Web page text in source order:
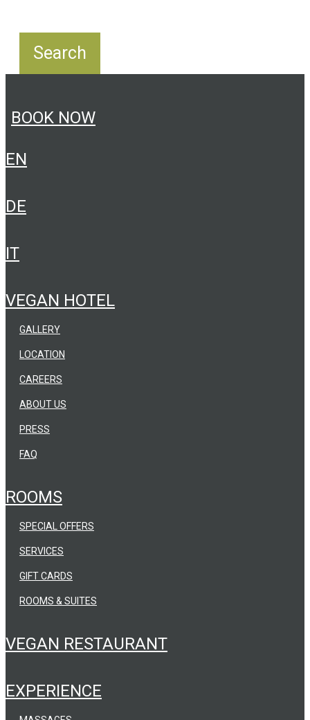
VEGAN HOTEL
ABOUT US
PRESS
FAQ
GALLERY
LOCATION
CAREERS
ROOMS
ROOMS & SUITES
SPECIAL OFFERS
SERVICES
GIFT CARDS
VEGAN RESTAURANT
EXPERIENCE
BOOK NOW
EN
DE
IT